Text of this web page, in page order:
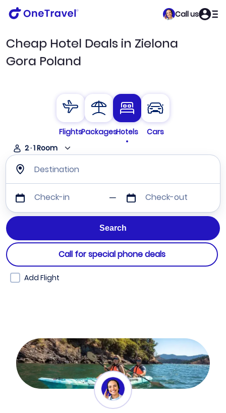
Call us
Cheap Hotel Deals in Zielona
Gora Poland
FlightsPackagesHotels
Cars
2·1Room
Destination
Check-in Check-out
Call for special phone deals
Add Flight